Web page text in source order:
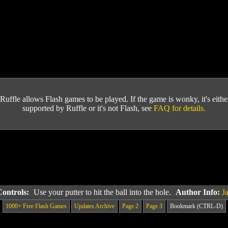
Ruffle allows Flash games to be played. If the game is wonky, it's
supported by Ruffle or it's not Flash, see FAQ for details.
Use your putter to hit the ball into the hole. Author Info:
1000+ Free Flash Games Updates Archive Page 2 Page 3 Bookmark (CTRL-D)